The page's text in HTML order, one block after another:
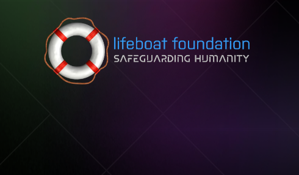
Skip to content